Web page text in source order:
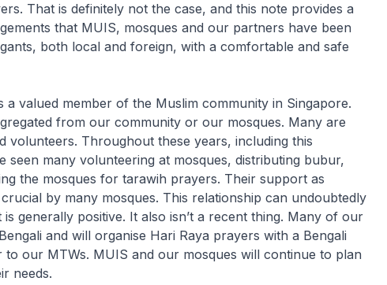
That is definitely not the case, and this note provides a
that MUIS, mosques and our partners have been
both local and foreign, with a comfortable and safe
a valued member of the Muslim community in Singapore.
from our community or our mosques. Many are
volunteers. Throughout these years, including this
seen many volunteering at mosques, distributing bubur,
the mosques for tarawih prayers. Their support as
by many mosques. This relationship can undoubtedly
generally positive. It also isn’t a recent thing. Many of our
and will organise Hari Raya prayers with a Bengali
to our MTWs. MUIS and our mosques will continue to plan
needs.